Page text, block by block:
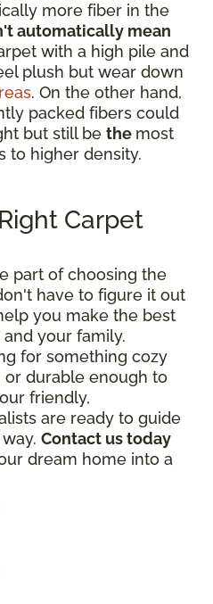
more fiber in the
automatically mean
with a high pile and
plush but wear down
. On the other hand,
packed fibers could
but still be the most
to higher density.
Carpet
part of choosing the
have to figure it out
you make the best
your family.
for something cozy
durable enough to
friendly,
are ready to guide
Contact us today
dream home into a